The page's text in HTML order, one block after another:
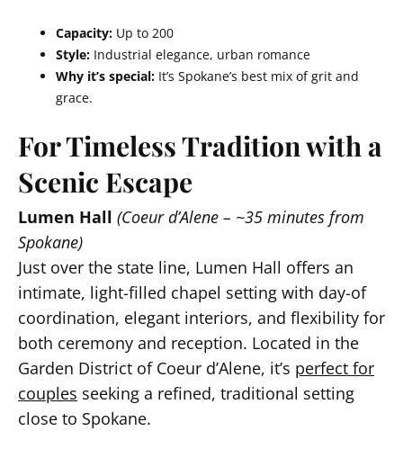
Capacity: Up to 200
Style: Industrial elegance, urban romance
Why it’s special: It’s Spokane’s best mix of grit and
grace.
For Timeless Tradition with a
Scenic Escape
Lumen Hall (Coeur d’Alene – ~35 minutes from
Spokane)
Just over the state line, Lumen Hall offers an
intimate, light-filled chapel setting with day-of
coordination, elegant interiors, and flexibility for
both ceremony and reception. Located in the
Garden District of Coeur d’Alene, it’s perfect for
couples seeking a refined, traditional setting
close to Spokane.